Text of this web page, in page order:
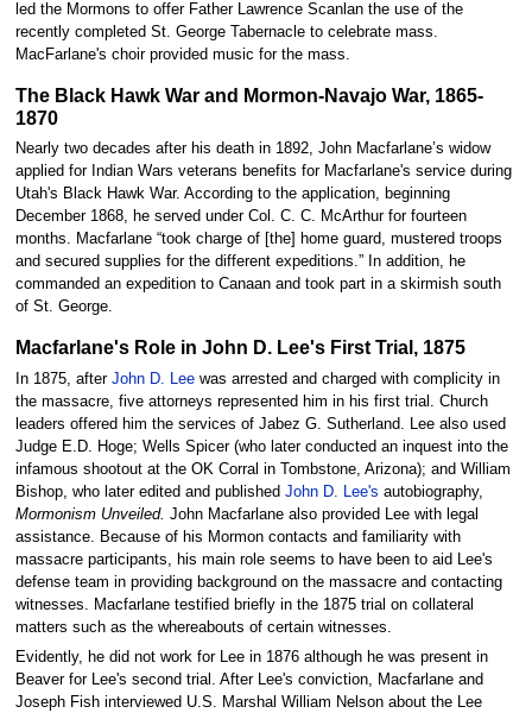
led the Mormons to offer Father Lawrence Scanlan the use of the
recently completed St. George Tabernacle to celebrate mass.
MacFarlane's choir provided music for the mass.
The Black Hawk War and Mormon-Navajo War, 1865-
1870
Nearly two decades after his death in 1892, John Macfarlane’s widow
applied for Indian Wars veterans benefits for Macfarlane's service during
Utah's Black Hawk War. According to the application, beginning
December 1868, he served under Col. C. C. McArthur for fourteen
months. Macfarlane “took charge of [the] home guard, mustered troops
and secured supplies for the different expeditions.” In addition, he
commanded an expedition to Canaan and took part in a skirmish south
of St. George.
Macfarlane's Role in John D. Lee's First Trial, 1875
In 1875, after John D. Leewas arrested and charged with complicity in
the massacre, five attorneys represented him in his first trial. Church
leaders offered him the services of Jabez G. Sutherland. Lee also used
Judge E.D. Hoge; Wells Spicer (who later conducted an inquest into the
infamous shootout at the OK Corral in Tombstone, Arizona); and William
Bishop, who later edited and published John D. Lee's autobiography,
Mormonism Unveiled. John Macfarlane also provided Lee with legal
assistance. Because of his Mormon contacts and familiarity with
massacre participants, his main role seems to have been to aid Lee's
defense team in providing background on the massacre and contacting
witnesses. Macfarlane testified briefly in the 1875 trial on collateral
matters such as the whereabouts of certain witnesses.
Evidently, he did not work for Lee in 1876 although he was present in
Beaver for Lee's second trial. After Lee's conviction, Macfarlane and
Joseph Fish interviewed U.S. Marshal William Nelson about the Lee